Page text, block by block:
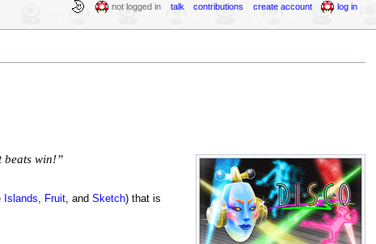
beats win!”
Islands, Fruit, and Sketch) that is
not logged in talk contributions create account log in